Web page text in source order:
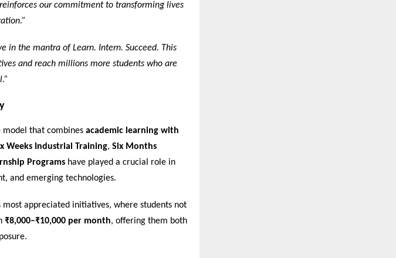
our commitment to transforming lives
in the mantra of Learn. Intern. Succeed. This
and reach millions more students who are
model that combines academic learning with
Weeks Industrial Training, Six Months
Programs have played a crucial role in
and emerging technologies.
most appreciated initiatives, where students not
₹8,000–₹10,000 per month, offering them both